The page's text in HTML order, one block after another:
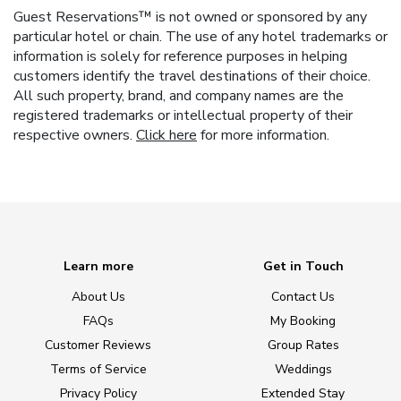
Guest Reservations™ is not owned or sponsored by any
particular hotel or chain. The use of any hotel trademarks or
information is solely for reference purposes in helping
customers identify the travel destinations of their choice.
All such property, brand, and company names are the
registered trademarks or intellectual property of their
respective owners. Click here for more information.
Learn more
About Us
FAQs
Customer Reviews
Terms of Service
Privacy Policy
Get in Touch
Contact Us
My Booking
Group Rates
Weddings
Extended Stay